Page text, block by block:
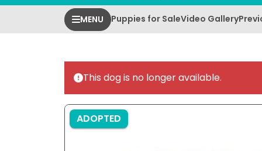
Press
F11
MENU Puppies for SaleVideo Gallery
This dog is no longer available.
ADOPTED